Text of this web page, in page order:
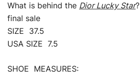
What is behind the Dior Lucky Star?
final sale
SIZE 37.5
USA SIZE 7.5
SHOE MEASURES: